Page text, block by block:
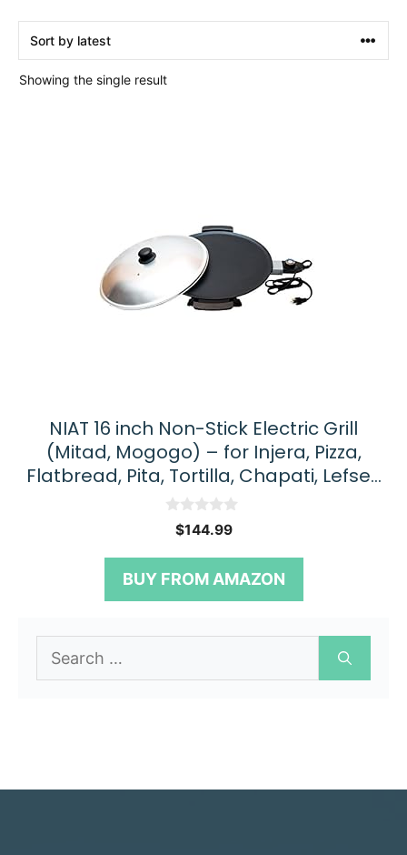
Showing the single result
NIAT 16 inch Non-Stick Electric Grill
(Mitad, Mogogo) – for Injera, Pizza,
Flatbread, Pita, Tortilla, Chapati, Lefse…
o
$144.99
BUY FROM AMAZON
for: